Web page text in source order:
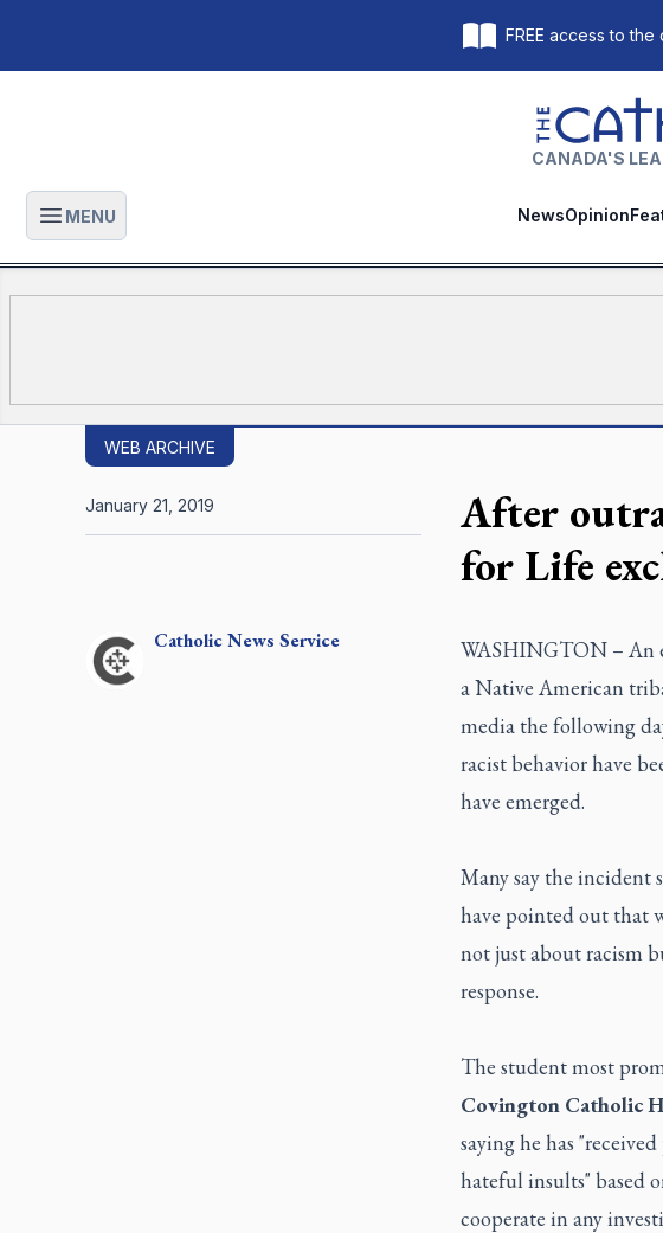
FREE access to
The Catholic
CANADA'S
Open main menu
MENU NewsOpinion
WEB ARCHIVE
After
for Life
CatholicNews Service
January 21, 2019
WASHINGTON – An
a Native American
media the following
racist behavior have
have emerged.
Many say the incident
have pointed out that
not just about racism
response.
The student most
Covington Catholic
saying he has
hateful insults" based
cooperate in any